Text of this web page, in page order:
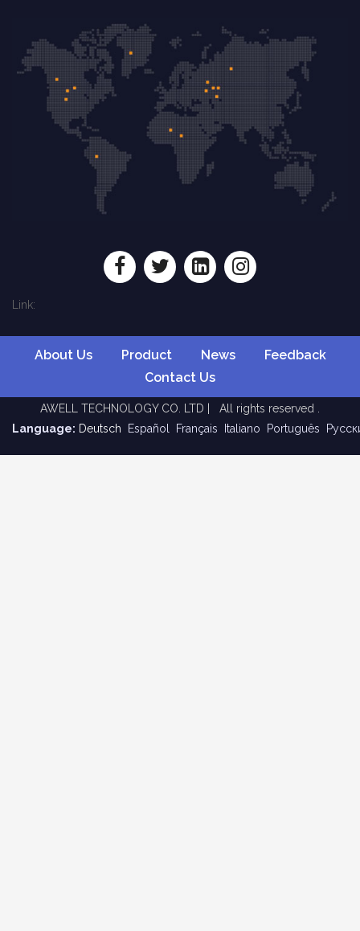
Link:
About Us Product News
Feedback
Contact Us
AWELL TECHNOLOGY CO. LTD | All rights reserved .
Language: Deutsch Español Français Italiano Português